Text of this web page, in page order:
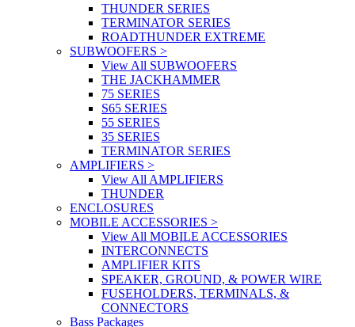
THUNDER SERIES
TERMINATOR SERIES
ROADTHUNDER EXTREME
SUBWOOFERS >
View All SUBWOOFERS
THE JACKHAMMER
75 SERIES
S65 SERIES
55 SERIES
35 SERIES
TERMINATOR SERIES
AMPLIFIERS >
View All AMPLIFIERS
THUNDER
ENCLOSURES
MOBILE ACCESSORIES >
View All MOBILE ACCESSORIES
INTERCONNECTS
AMPLIFIER KITS
SPEAKER, GROUND, & POWER WIRE
FUSEHOLDERS, TERMINALS, &
CONNECTORS
Bass Packages